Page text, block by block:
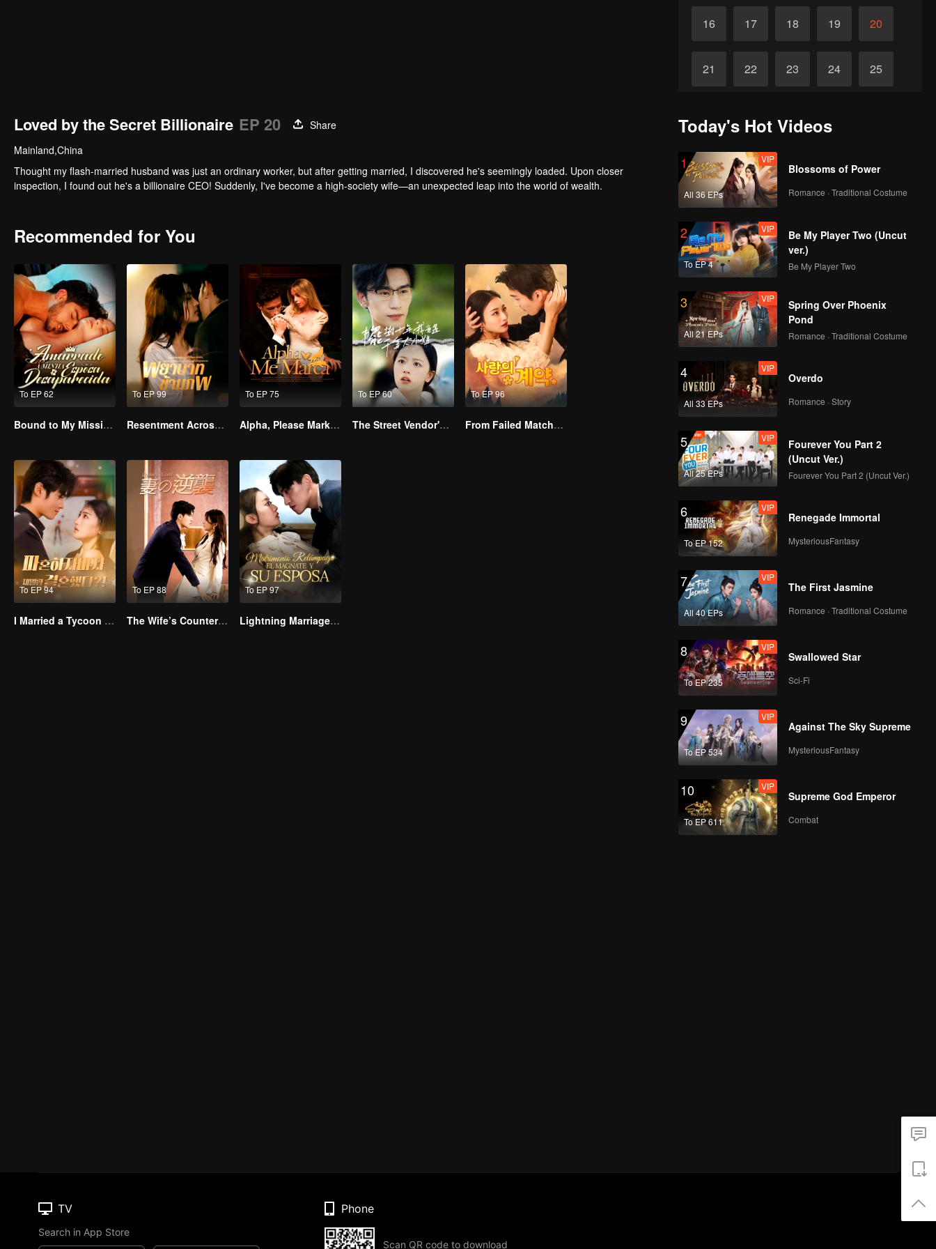
16 17 18 19 20
21 22 23 24 25
Loved by the Secret Billionaire EP 20
Share
Mainland,China
Thought my flash-married husband was just an ordinary worker, but after getting married, I discovered he's seemingly loaded. Upon closer
inspection, I found out he's a billionaire CEO! Suddenly, I've become a high-society wife—an unexpected leap into the world of wealth.
Recommended for You
To EP 62
Bound to My Missing Wife
To EP 99
Resentment Across Worlds
To EP 75
Alpha, Please Mark Me
To EP 60
The Street Vendor's Secret Identity
To EP 96
From Failed Matchmaking to Flash Marriage: My Trillionaire Magnate
To EP 94
I Married a Tycoon Right After Breaking Off the Engagement?!(Korean Ver.)
To EP 88
The Wife’s Counterattack
To EP 97
Lightning Marriage: The Magnate and His Wife
Today's Hot Videos
1
All 36 EPs
VIP
Blossoms of Power
Romance · Traditional Costume
2
To EP 4
VIP
Be My Player Two (Uncut
ver.)
Be My Player Two
3
All 21 EPs
VIP
Spring Over Phoenix
Pond
Romance · Traditional Costume
4
All 33 EPs
VIP
Overdo
Romance · Story
5
All 25 EPs
VIP
Fourever You Part 2
(Uncut Ver.)
Fourever You Part 2 (Uncut Ver.)
6
To EP 152
VIP
Renegade Immortal
MysteriousFantasy
7
All 40 EPs
VIP
The First Jasmine
Romance · Traditional Costume
8
To EP 235
VIP
Swallowed Star
Sci-Fi
9
To EP 534
VIP
Against The Sky Supreme
MysteriousFantasy
10
To EP 611
VIP
Supreme God Emperor
Combat
TV
Search in App Store
Phone
Scan QR code to download